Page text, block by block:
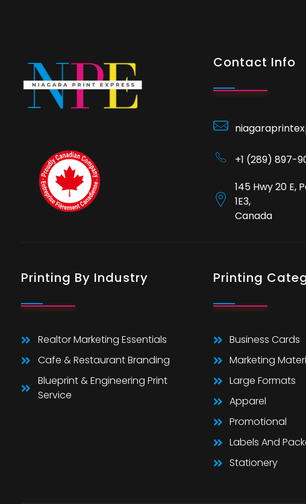
Contact Info
+1 (289) 897-
145 Hwy 20 E,
1E3,
Canada
Printing By Industry
Realtor Marketing Essentials
Cafe & Restaurant Branding
Blueprint & Engineering Print
Service
Printing
Business Cards
Marketing
Large Formats
Apparel
Promotional
Labels And
Stationery